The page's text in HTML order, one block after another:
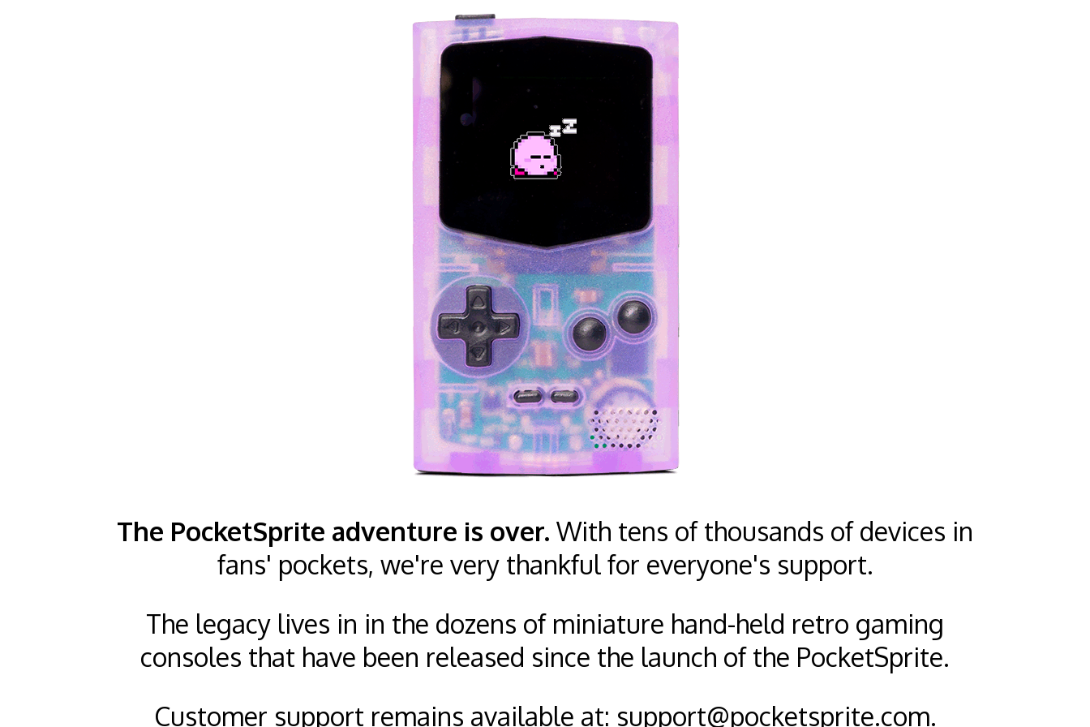
The PocketSprite adventure is over. With tens of thousands of devices in
fans' pockets, we're very thankful for everyone's support.
The legacy lives in in the dozens of miniature hand-held retro gaming
consoles that have been released since the launch of the PocketSprite.
Customer support remains available at: support@pocketsprite.com.